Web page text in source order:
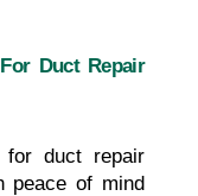
Duct Repair
for duct repair
peace of mind